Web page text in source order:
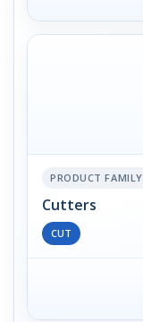
PRODUCT FAMILY
Cutters
CUT